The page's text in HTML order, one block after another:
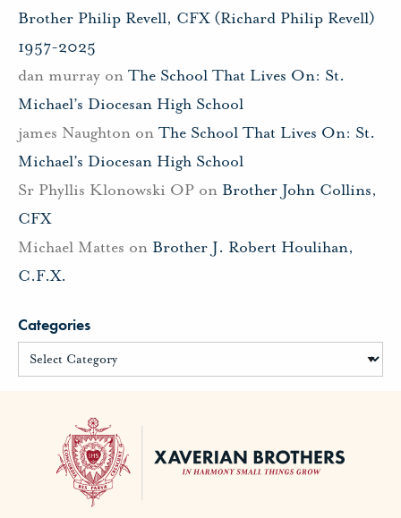
Brother Philip Revell, CFX (Richard Philip Revell)
1957-2025
dan murray on The School That Lives On: St.
Michael’s Diocesan High School
james Naughton on The School That Lives On: St.
Michael’s Diocesan High School
Sr Phyllis Klonowski OP on Brother John Collins,
CFX
Michael Mattes on Brother J. Robert Houlihan,
C.F.X.
Categories